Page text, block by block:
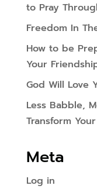
to Pray
Freedom In
How to be
Your
God Will Love
Less Babble,
Transform
Meta
Log in